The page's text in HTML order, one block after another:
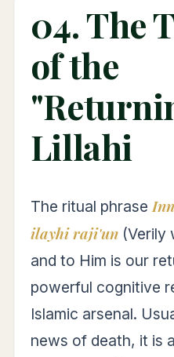
04. The
of the
Lillahi
The ritual phrase
ilayhi raji'un(Verily
and to Him is our
powerful cognitive
Islamic arsenal.
news of death, it is